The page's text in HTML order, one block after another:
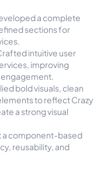
a complete
sections for
intuitive user
improving
engagement.
bold visuals, clean
to reflect Crazy
a strong visual
a component-based
reusability, and